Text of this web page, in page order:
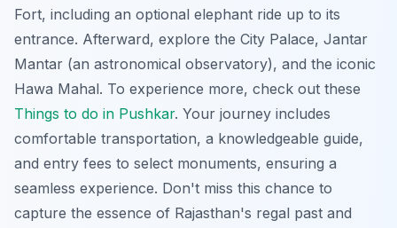
Fort, including an optional elephant ride up to its
entrance. Afterward, explore the City Palace, Jantar
Mantar (an astronomical observatory), and the iconic
Hawa Mahal. To experience more, check out these
Things to do in Pushkar. Your journey includes
comfortable transportation, a knowledgeable guide,
and entry fees to select monuments, ensuring a
seamless experience. Don't miss this chance to
capture the essence of Rajasthan's regal past and